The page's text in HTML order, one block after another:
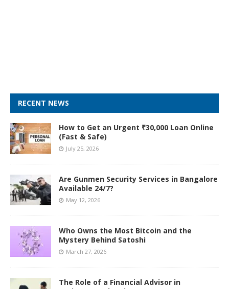
RECENT NEWS
How to Get an Urgent ₹30,000 Loan Online
(Fast & Safe)
July 25, 2026
Are Gunmen Security Services in Bangalore
Available 24/7?
May 12, 2026
Who Owns the Most Bitcoin and the
Mystery Behind Satoshi
March 27, 2026
The Role of a Financial Advisor in